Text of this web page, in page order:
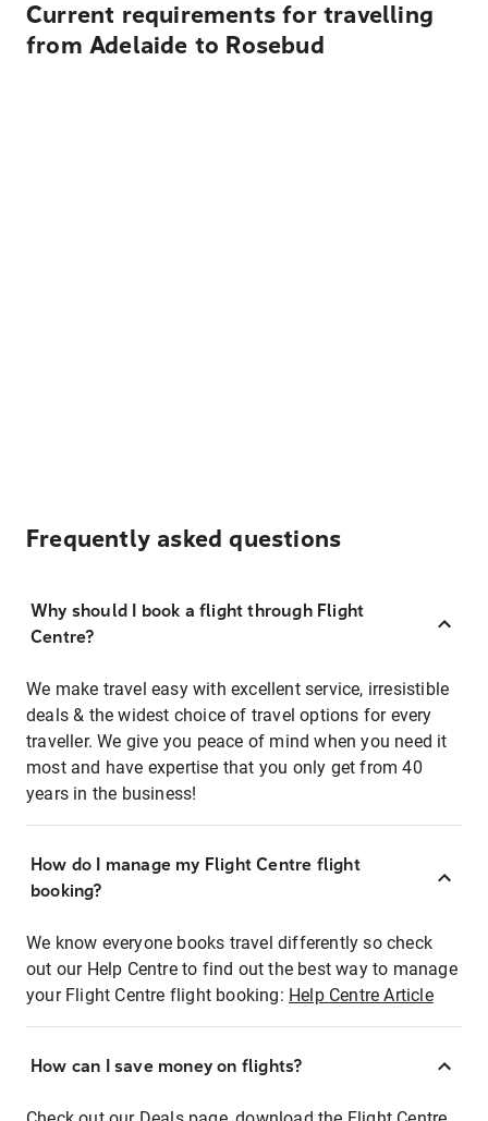
Current requirements for travelling
from Adelaide to Rosebud
Frequently asked questions
Why should I book a flight through Flight
Centre?
We make travel easy with excellent service, irresistible
deals & the widest choice of travel options for every
traveller. We give you peace of mind when you need it
most and have expertise that you only get from 40
years in the business!
How do I manage my Flight Centre flight
booking?
We know everyone books travel differently so check
out our Help Centre to find out the best way to manage
your Flight Centre flight booking: Help Centre Article
How can I save money on flights?